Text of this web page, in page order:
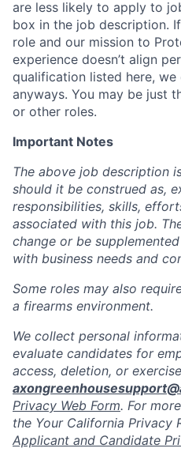
are less likely to apply to
box in the job description.
role and our mission to
experience doesn’t align
qualification listed here,
anyways. You may be just
or other roles.
Important Notes
The above job description
should it be construed as,
responsibilities, skills,
associated with this job.
change or be
with business needs and
Some roles may also
a firearms environment.
We collect personal
evaluate candidates for
access, deletion, or
Privacy Web Form. For
the Your California Privacy
Applicant and Candidate